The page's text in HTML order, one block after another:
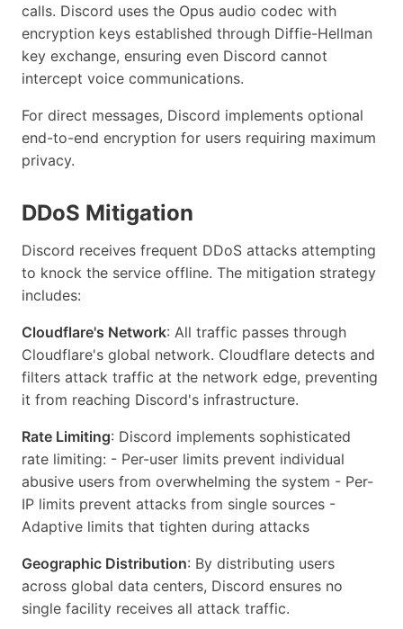
calls. Discord uses the Opus audio codec with
encryption keys established through Diffie-Hellman
key exchange, ensuring even Discord cannot
intercept voice communications.
For direct messages, Discord implements optional
end-to-end encryption for users requiring maximum
privacy.
DDoS Mitigation
Discord receives frequent DDoS attacks attempting
to knock the service offline. The mitigation strategy
includes:
Cloudflare's Network: All traffic passes through
Cloudflare's global network. Cloudflare detects and
filters attack traffic at the network edge, preventing
it from reaching Discord's infrastructure.
Rate Limiting: Discord implements sophisticated
rate limiting: - Per-user limits prevent individual
abusive users from overwhelming the system - Per-
IP limits prevent attacks from single sources -
Adaptive limits that tighten during attacks
Geographic Distribution: By distributing users
across global data centers, Discord ensures no
single facility receives all attack traffic.